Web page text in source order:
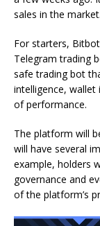
sales in the market.
For starters,
Telegram trading
safe trading bot
intelligence, wallet
of performance.
The platform will
will have several
example, holders
governance and
of the platform’s